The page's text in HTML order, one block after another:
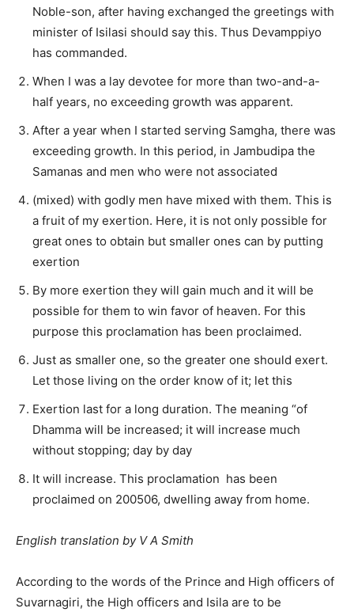
Noble-son, after having exchanged the greetings with
minister of Isilasi should say this. Thus Devamppiyo
has commanded.
When I was a lay devotee for more than two-and-a-
half years, no exceeding growth was apparent.
After a year when I started serving Samgha, there was
exceeding growth. In this period, in Jambudipa the
Samanas and men who were not associated
(mixed) with godly men have mixed with them. This is
a fruit of my exertion. Here, it is not only possible for
great ones to obtain but smaller ones can by putting
exertion
By more exertion they will gain much and it will be
possible for them to win favor of heaven. For this
purpose this proclamation has been proclaimed.
Just as smaller one, so the greater one should exert.
Let those living on the order know of it; let this
Exertion last for a long duration. The meaning “of
Dhamma will be increased; it will increase much
without stopping; day by day
It will increase. This proclamation has been
proclaimed on 200506, dwelling away from home.
English translation by V A Smith
According to the words of the Prince and High officers of
Suvarnagiri, the High officers and Isila are to be